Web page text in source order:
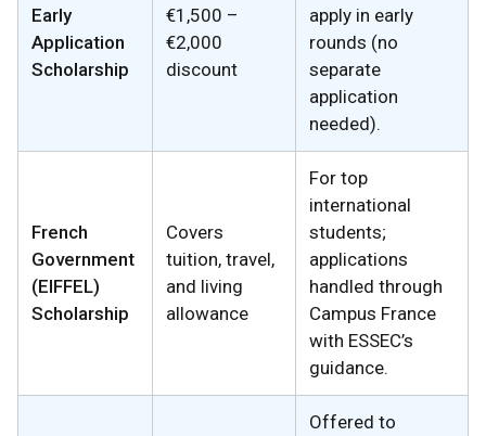
Early
Application
Scholarship
€1,500 –
€2,000
discount
apply in early
rounds (no
separate
application
needed).
French
Government
(EIFFEL)
Scholarship
Covers
tuition, travel,
and living
allowance
For top
international
students;
applications
handled through
Campus France
with ESSEC’s
guidance.
Offered to